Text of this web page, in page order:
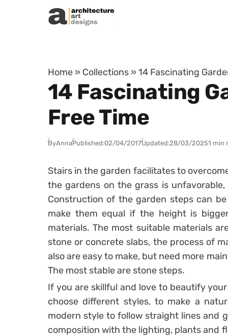
Skip to content
Home » Collections » 14 Fascinating
14 Fascinating
Free Time
ByAnnaPublished:02/04/2017Updated:28/03/20251 min
Stairs in the garden facilitates to
the gardens on the grass is
Construction of the garden steps can
make them equal if the height is
materials. The most suitable materials
stone or concrete slabs, the process of
also are easy to make, but need more
The most stable are stone steps.
If you are skillful and love to beautify
choose different styles, to make a
modern style to follow straight lines and
composition with the lighting, plants and